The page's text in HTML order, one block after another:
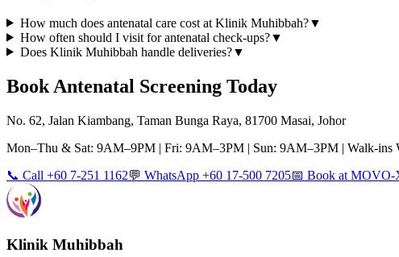
How much does antenatal care cost at Klinik Muhibbah?▼
How often should I visit for antenatal check-ups?▼
Does Klinik Muhibbah handle deliveries?▼
Book Antenatal Screening Today
No. 62, Jalan Kiambang, Taman Bunga Raya, 81700 Masai, Johor
Mon–Thu & Sat: 9AM–9PM | Fri: 9AM–3PM | Sun: 9AM–3PM | Walk-ins
📞 Call +60 7-251 1162💬 WhatsApp +60 17-500 7205📅 Book at MOVO-
Klinik Muhibbah